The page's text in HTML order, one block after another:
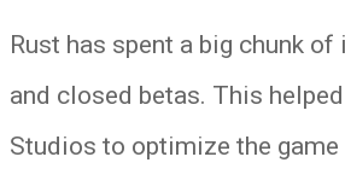
Rust has spent a big chunk
and closed betas. This
Studios to optimize the